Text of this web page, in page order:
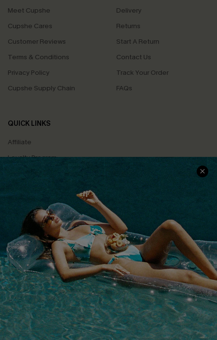
Meet Cupshe
Cupshe Cares
Customer Reviews
Terms & Conditions
Privacy Policy
Cupshe Supply Chain
Delivery
Returns
Start A Return
Contact Us
Track Your Order
FAQs
QUICK LINKS
Affiliate
Loyalty Program
Ambassador Program
Whatsapp Exclusive Offer
Text Us to Get Extra
Discounts
Cupshe Breast Cancer Action
Cupshe E-Gift Crad
DOWNLOAD CUPSHE APP